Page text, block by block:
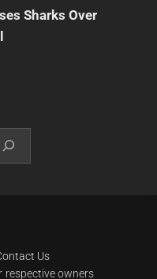
Sharks Over
Us
respective owners